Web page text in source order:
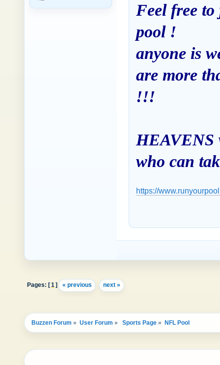
Feel free
pool !
anyone is
are more
!!!
HEAVENS
who can
https://
Pages: [1] « previous next »
Buzzen Forum » User Forum » Sports Page » NFL Pool